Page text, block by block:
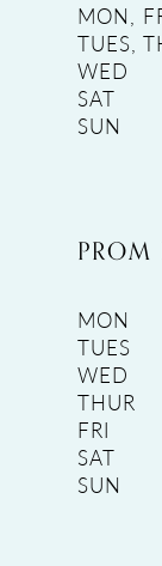
MON,
TUES,
WED
SAT
SUN
PROM
MON
TUES
WED
THUR
FRI
SAT
SUN